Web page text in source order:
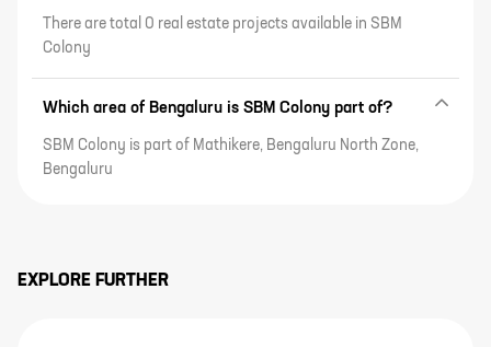
There are total 0 real estate projects available in SBM
Colony
Which area of Bengaluru is SBM Colony part of?
SBM Colony is part of Mathikere, Bengaluru North Zone,
Bengaluru
EXPLORE FURTHER